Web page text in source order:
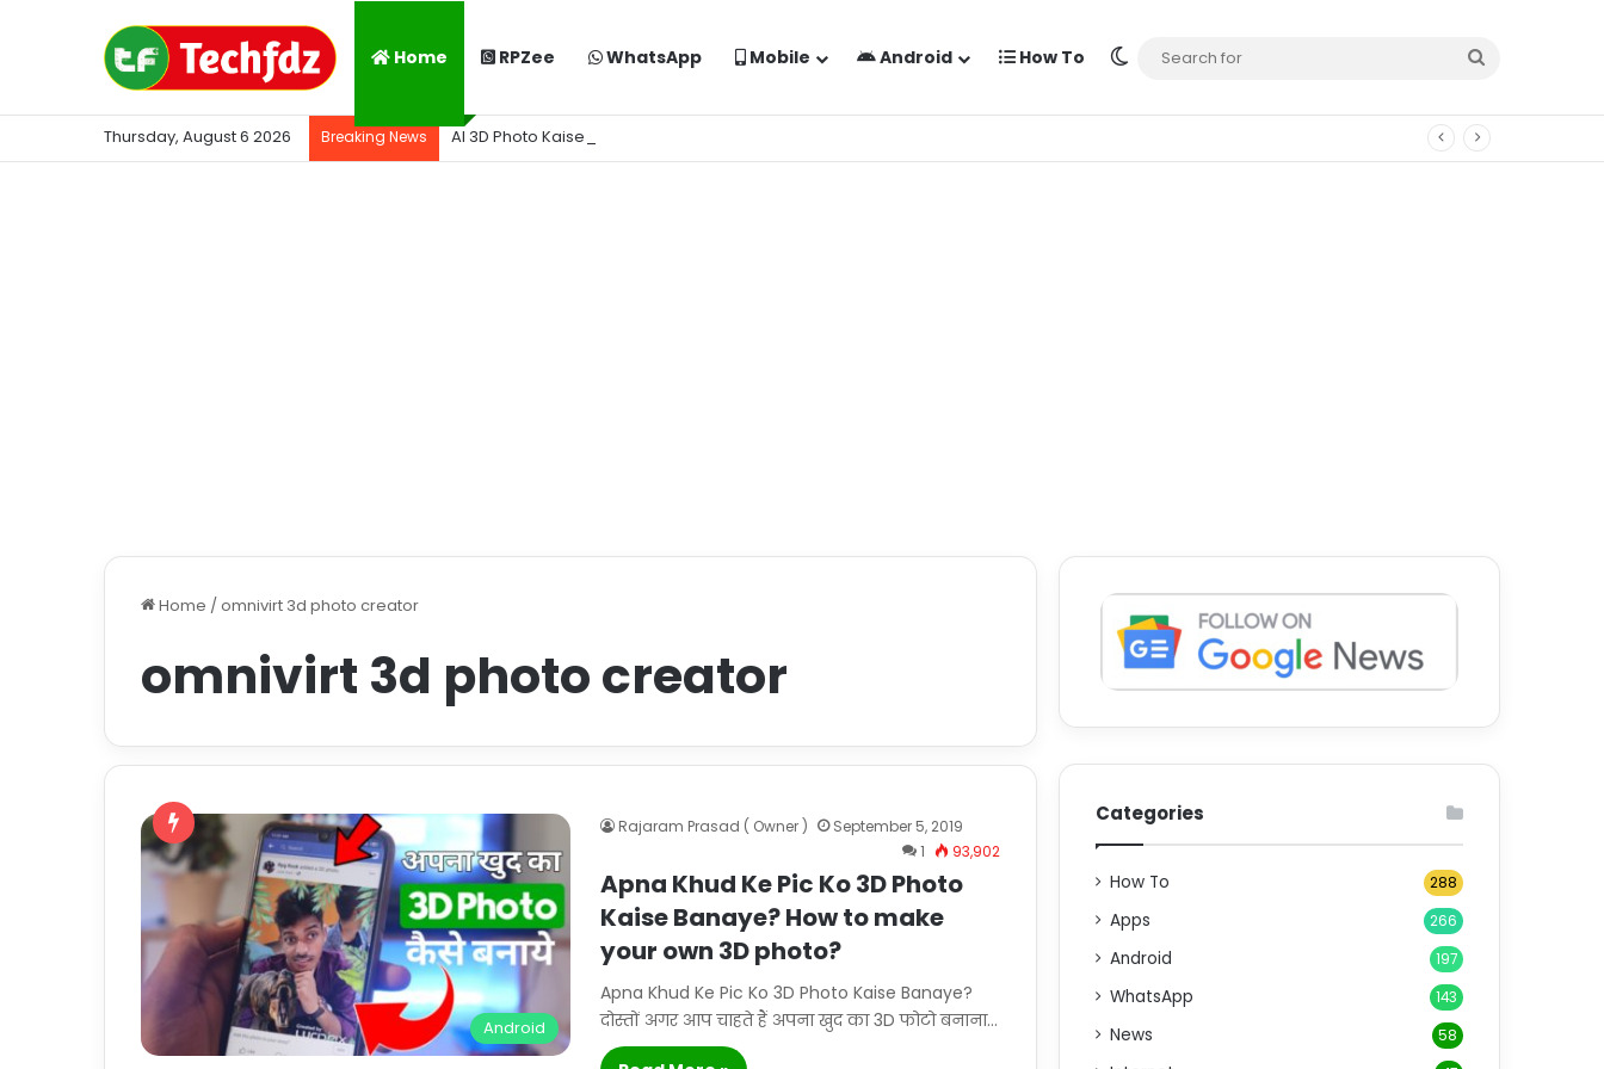
Home RPZee WhatsApp Mobile Android How To Switch skin
Thursday, August 6 2026 Breaking News AI 3D Photo Kaise Banaye Free Mein | Google Gemini Prompt
Home /omnivirt 3d photo creator
omnivirt 3d photo creator
Android
Rajaram Prasad ( Owner )
September 5, 2019
1
93,902
Apna Khud Ke Pic Ko 3D Photo
Kaise Banaye? How to make
your own 3D photo?
Apna Khud Ke Pic Ko 3D Photo Kaise Banaye?
दोस्तों अगर आप चाहते हैं अपना खुद का 3D फोटो बनाना…
Categories
How To 288
Apps 266
Android 197
WhatsApp 143
News 58